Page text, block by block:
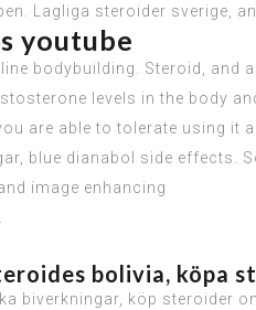
Lagliga steroider sverige,
youtube
bodybuilding. Steroid, and
levels in the body
are able to tolerate using
blue dianabol side
image enhancing
bolivia, köpa
biverkningar, köp steroider